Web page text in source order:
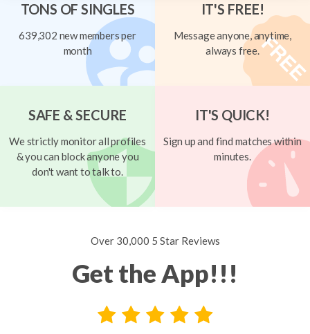
TONS OF SINGLES
639,302 new members per
month
IT'S FREE!
Message anyone, anytime,
always free.
SAFE & SECURE
We strictly monitor all profiles
& you can block anyone you
don't want to talk to.
IT'S QUICK!
Sign up and find matches within
minutes.
Over 30,000 5 Star Reviews
Get the App!!!